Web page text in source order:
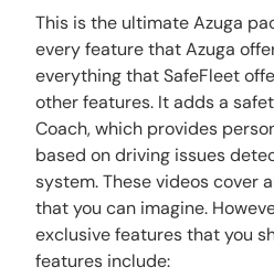
This is the ultimate Azuga
every feature that Azuga
everything that SafeFleet
other features. It adds a
Coach, which provides
based on driving issues
system. These videos cover
that you can imagine.
exclusive features that you
features include: